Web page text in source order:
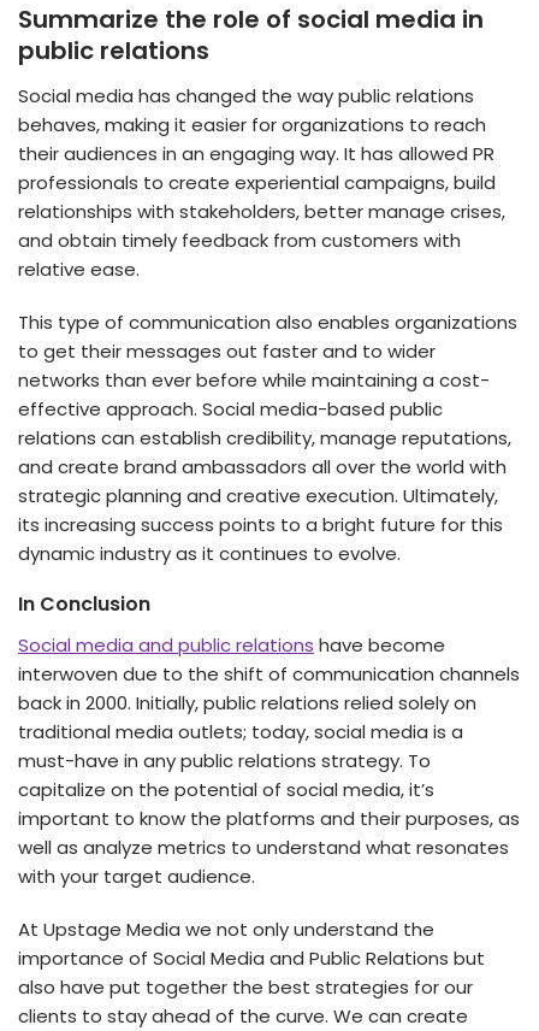
Summarize the role of social media in
public relations
Social media has changed the way public relations
behaves, making it easier for organizations to reach
their audiences in an engaging way. It has allowed PR
professionals to create experiential campaigns, build
relationships with stakeholders, better manage crises,
and obtain timely feedback from customers with
relative ease.
This type of communication also enables organizations
to get their messages out faster and to wider
networks than ever before while maintaining a cost-
effective approach. Social media-based public
relations can establish credibility, manage reputations,
and create brand ambassadors all over the world with
strategic planning and creative execution. Ultimately,
its increasing success points to a bright future for this
dynamic industry as it continues to evolve.
In Conclusion
Social media and public relations have become
interwoven due to the shift of communication channels
back in 2000. Initially, public relations relied solely on
traditional media outlets; today, social media is a
must-have in any public relations strategy. To
capitalize on the potential of social media, it’s
important to know the platforms and their purposes, as
well as analyze metrics to understand what resonates
with your target audience.
At Upstage Media we not only understand the
importance of Social Media and Public Relations but
also have put together the best strategies for our
clients to stay ahead of the curve. We can create